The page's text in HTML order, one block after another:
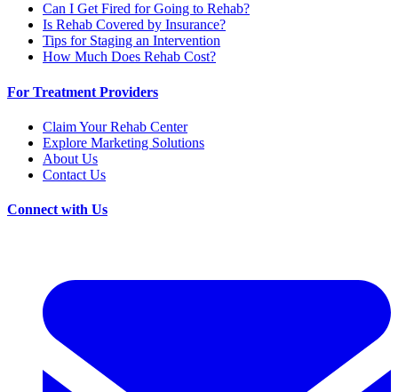
Can I Get Fired for Going to Rehab?
Is Rehab Covered by Insurance?
Tips for Staging an Intervention
How Much Does Rehab Cost?
For Treatment Providers
Claim Your Rehab Center
Explore Marketing Solutions
About Us
Contact Us
Connect with Us